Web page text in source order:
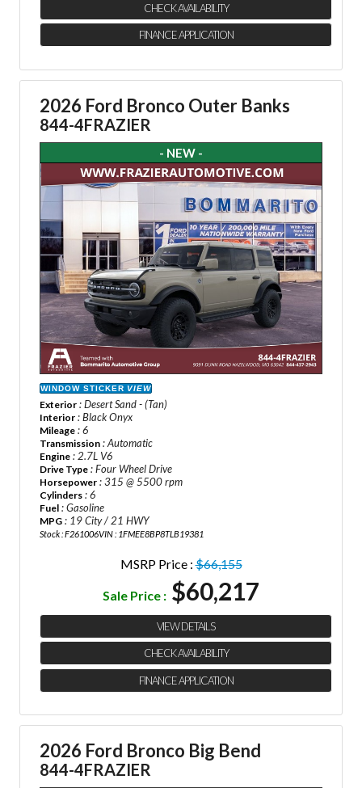
CHECK AVAILABILITY
FINANCE APPLICATION
2026 Ford Bronco Outer Banks
844-4FRAZIER
- NEW -
WINDOW STICKER VIEW
Exterior : Desert Sand - (Tan)
Interior : Black Onyx
Mileage : 6
Transmission : Automatic
Engine : 2.7L V6
Drive Type : Four Wheel Drive
Horsepower : 315 @ 5500 rpm
Cylinders : 6
Fuel : Gasoline
MPG : 19 City / 21 HWY
Stock : F261006VIN : 1FMEE8BP8TLB19381
MSRP Price :$66,155
Sale Price : $60,217
VIEW DETAILS
CHECK AVAILABILITY
FINANCE APPLICATION
2026 Ford Bronco Big Bend
844-4FRAZIER